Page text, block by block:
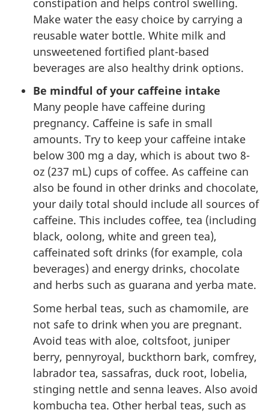
Make water the easy choice by carrying a
reusable water bottle. White milk and
unsweetened fortified plant-based
beverages are also healthy drink options.
Be mindful of your caffeine intake
Many people have caffeine during
pregnancy. Caffeine is safe in small
amounts. Try to keep your caffeine intake
below 300 mg a day, which is about two 8-
oz (237 mL) cups of coffee. As caffeine can
also be found in other drinks and chocolate,
your daily total should include all sources of
caffeine. This includes coffee, tea (including
black, oolong, white and green tea),
caffeinated soft drinks (for example, cola
beverages) and energy drinks, chocolate
and herbs such as guarana and yerba mate.
Some herbal teas, such as chamomile, are
not safe to drink when you are pregnant.
Avoid teas with aloe, coltsfoot, juniper
berry, pennyroyal, buckthorn bark, comfrey,
labrador tea, sassafras, duck root, lobelia,
stinging nettle and senna leaves. Also avoid
kombucha tea. Other herbal teas, such as